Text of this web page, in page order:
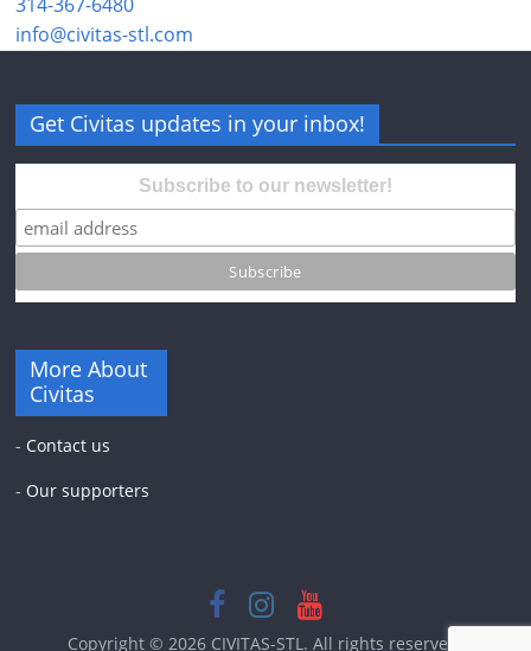
info@civitas-stl.com
Get Civitas updates in your inbox!
Subscribe to our newsletter!
More About
Civitas
- Contact us
- Our supporters
Copyright © 2026 CIVITAS-STL. All rights reserved.